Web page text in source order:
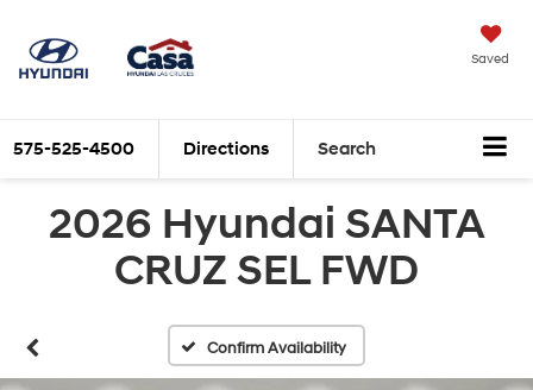
Saved
575-525-4500 Directions Search
2026 Hyundai SANTA
CRUZ SEL FWD
Confirm Availability